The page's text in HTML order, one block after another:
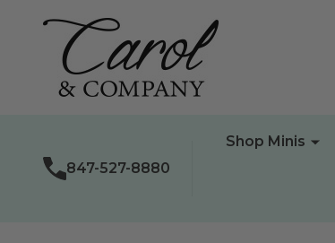
847-527-8880
Shop Minis